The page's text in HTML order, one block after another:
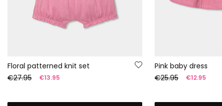
Floral patterned knit set
€27.95
€13.95
Pink baby dress
€25.95
€12.95